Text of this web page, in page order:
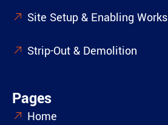
Site Setup & Enabling Works
Strip-Out & Demolition
Pages
Home